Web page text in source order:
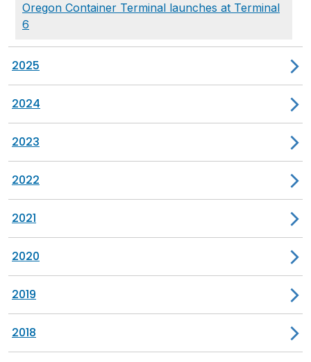
Oregon Container Terminal launches at Terminal
6
2025
2024
2023
2022
2021
2020
2019
2018